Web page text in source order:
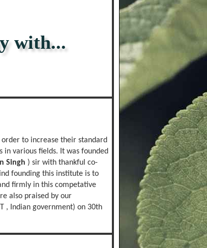
to increase their standard
various fields. It was founded
Singh ) sir with thankful co-
founding this institute is to
firmly in this competative
also praised by our
, Indian government) on 30th